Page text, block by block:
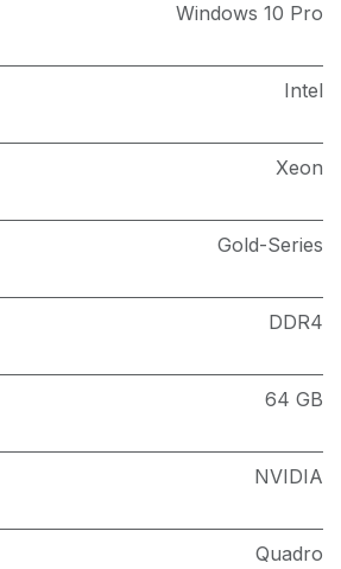
Windows 10 Pro
Intel
Xeon
Gold-Series
DDR4
64 GB
NVIDIA
Quadro